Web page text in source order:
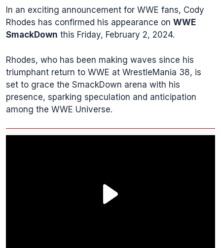
In an exciting announcement for WWE fans, Cody
Rhodes has confirmed his appearance on WWE
SmackDown this Friday, February 2, 2024.
Rhodes, who has been making waves since his
triumphant return to WWE at WrestleMania 38, is
set to grace the SmackDown arena with his
presence, sparking speculation and anticipation
among the WWE Universe.